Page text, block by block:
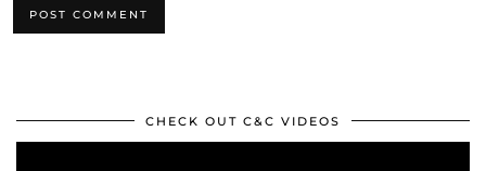
CHECK OUT C&C VIDEOS